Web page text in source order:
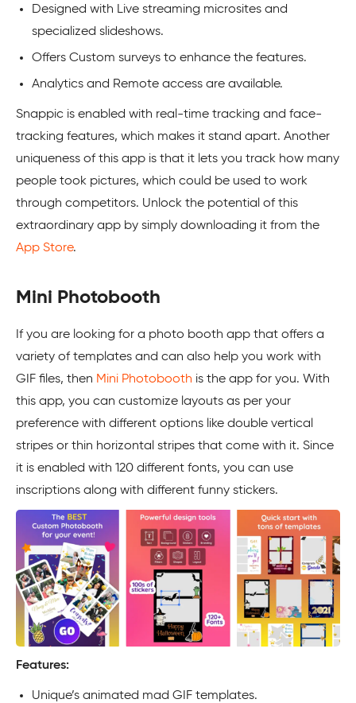
Designed with Live streaming microsites and
specialized slideshows.
Offers Custom surveys to enhance the features.
Analytics and Remote access are available.
Snappic is enabled with real-time tracking and face-
tracking features, which makes it stand apart. Another
uniqueness of this app is that it lets you track how many
people took pictures, which could be used to work
through competitors. Unlock the potential of this
extraordinary app by simply downloading it from the
App Store.
Mini Photobooth
If you are looking for a photo booth app that offers a
variety of templates and can also help you work with
GIF files, then Mini Photobooth is the app for you. With
this app, you can customize layouts as per your
preference with different options like double vertical
stripes or thin horizontal stripes that come with it. Since
it is enabled with 120 different fonts, you can use
inscriptions along with different funny stickers.
Features:
Unique’s animated mad GIF templates.